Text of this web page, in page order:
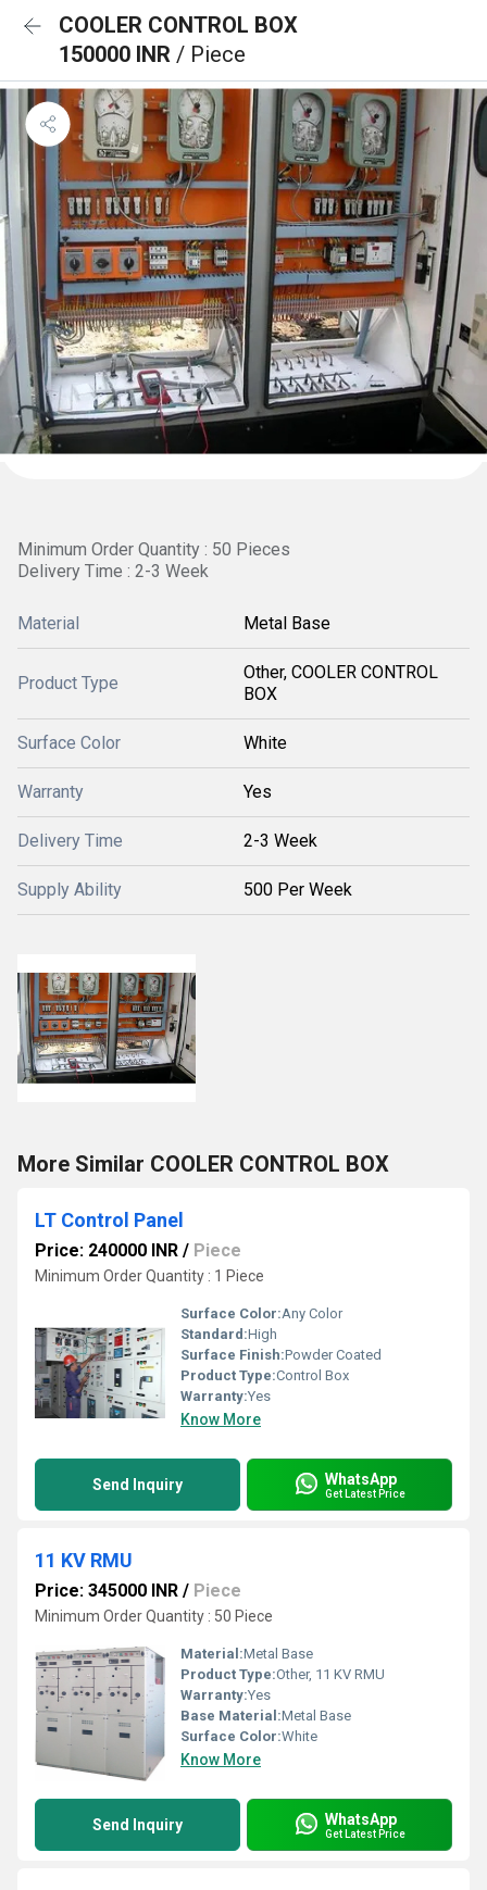
COOLER CONTROL BOX
150000 INR / Piece
Minimum Order Quantity : 50 Pieces
Delivery Time : 2-3 Week
Material Metal Base
Product Type
Other, COOLER CONTROL
BOX
Surface Color White
Warranty Yes
Delivery Time 2-3 Week
Supply Ability 500 Per Week
More Similar COOLER CONTROL BOX
LT Control Panel
Price: 240000 INR / Piece
Minimum Order Quantity : 1 Piece
Surface Color:Any Color
Standard:High
Surface Finish:Powder Coated
Product Type:Control Box
Warranty:Yes
Know More
Send Inquiry WhatsApp
Get Latest Price
11 KV RMU
Price: 345000 INR / Piece
Minimum Order Quantity : 50 Piece
Material:Metal Base
Product Type:Other, 11 KV RMU
Warranty:Yes
Base Material:Metal Base
Surface Color:White
Know More
Send Inquiry WhatsApp
Get Latest Price